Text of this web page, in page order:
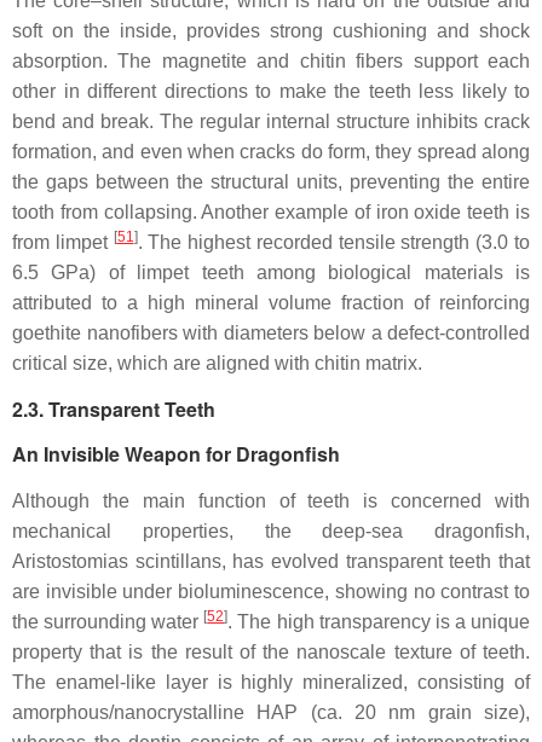
soft on the inside, provides strong cushioning and shock
absorption. The magnetite and chitin fibers support each
other in different directions to make the teeth less likely to
bend and break. The regular internal structure inhibits crack
formation, and even when cracks do form, they spread along
the gaps between the structural units, preventing the entire
tooth from collapsing. Another example of iron oxide teeth is
from limpet [51]. The highest recorded tensile strength (3.0 to
6.5 GPa) of limpet teeth among biological materials is
attributed to a high mineral volume fraction of reinforcing
goethite nanofibers with diameters below a defect-controlled
critical size, which are aligned with chitin matrix.
2.3. Transparent Teeth
An Invisible Weapon for Dragonfish
Although the main function of teeth is concerned with
mechanical properties, the deep-sea dragonfish,
Aristostomias scintillans, has evolved transparent teeth that
are invisible under bioluminescence, showing no contrast to
the surrounding water [52]. The high transparency is a unique
property that is the result of the nanoscale texture of teeth.
The enamel-like layer is highly mineralized, consisting of
amorphous/nanocrystalline HAP (ca. 20 nm grain size),